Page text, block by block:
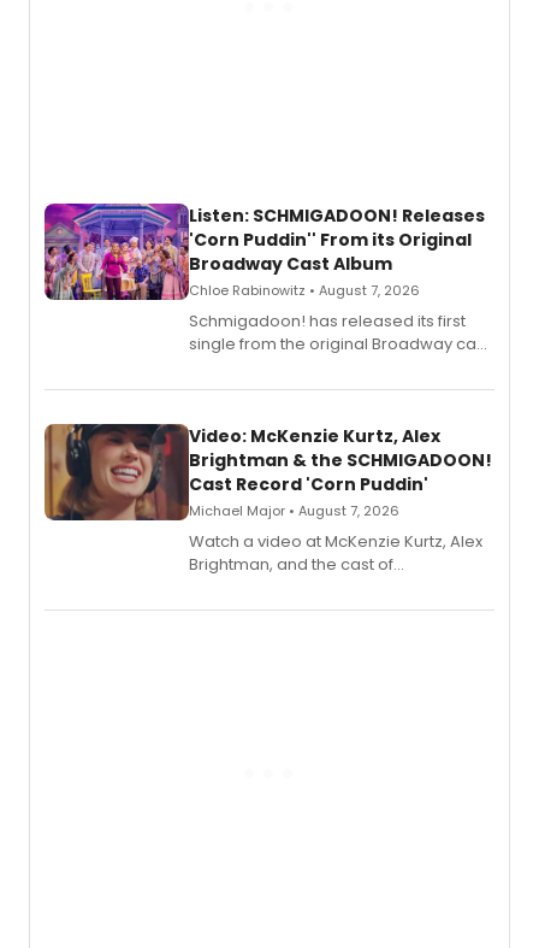
Listen: SCHMIGADOON! Releases
'Corn Puddin'' From its Original
Broadway Cast Album
Chloe Rabinowitz • August 7, 2026
Schmigadoon! has released its first
single from the original Broadway cast
Video: McKenzie Kurtz, Alex
Brightman & the SCHMIGADOON!
Cast Record 'Corn Puddin'
Michael Major • August 7, 2026
Watch a video at McKenzie Kurtz, Alex
Brightman, and the cast of
Puddin'' for their new cast recording.